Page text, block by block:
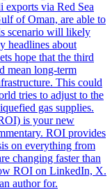
via Red Sea
of Oman, are able to
scenario will likely
headlines about
hope that the third
mean long-term
This could
tries to adjust to the
gas supplies.
is your new
ROI provides
on everything from
changing faster than
ROI on LinkedIn, X.
author for.